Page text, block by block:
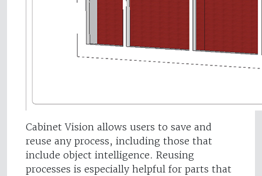
Cabinet Vision allows users to save and
reuse any process, including those that
include object intelligence. Reusing
processes is especially helpful for parts that